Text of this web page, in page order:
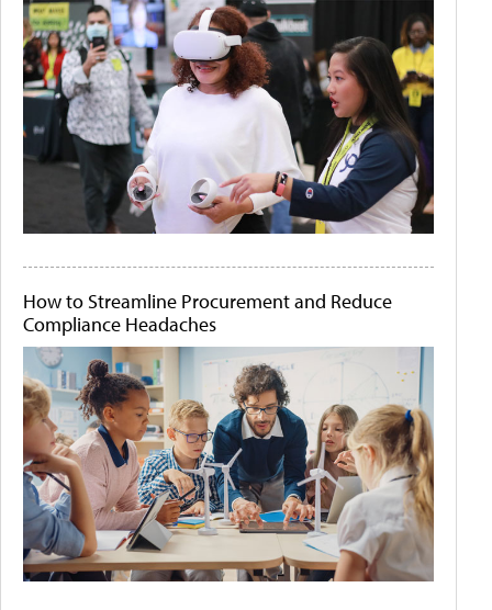
How to Streamline Procurement and Reduce
Compliance Headaches